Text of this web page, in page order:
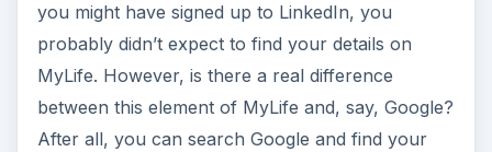
you might have signed up to LinkedIn, you
probably didn’t expect to find your details on
MyLife. However, is there a real difference
between this element of MyLife and, say, Google?
After all, you can search Google and find your